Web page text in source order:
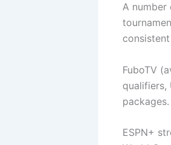
A
FuboTV
qualifiers,
packages.
ESPN+